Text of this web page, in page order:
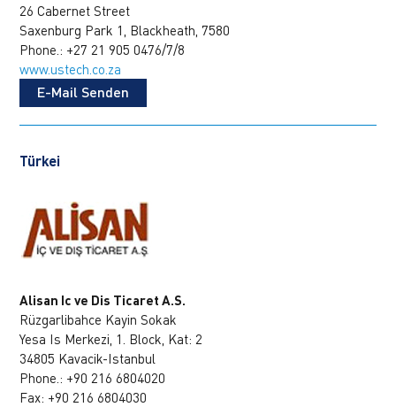
26 Cabernet Street
Saxenburg Park 1, Blackheath, 7580
Phone.: +27 21 905 0476/7/8
www.ustech.co.za
E-Mail Senden
Türkei
Alisan Ic ve Dis Ticaret A.S.
Rüzgarlibahce Kayin Sokak
Yesa Is Merkezi, 1. Block, Kat: 2
34805 Kavacik-Istanbul
Phone.: +90 216 6804020
Fax: +90 216 6804030